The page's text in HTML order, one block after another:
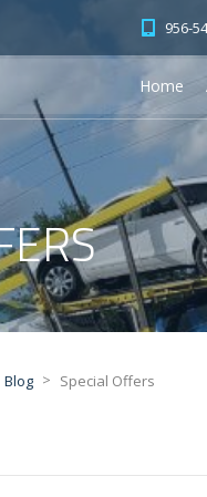
956-
Home
Blog > Special Offers